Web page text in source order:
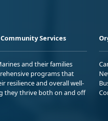
Services
and their families
programs that
resilience and overall well-
they thrive both on and off